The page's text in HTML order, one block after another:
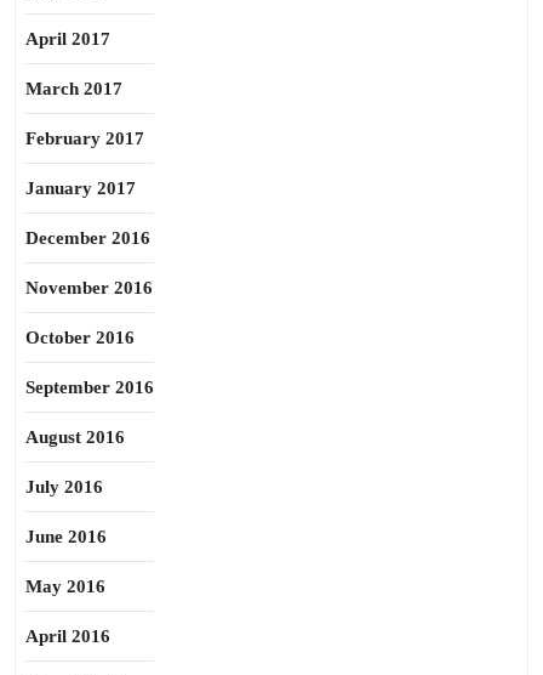
April 2017
March 2017
February 2017
January 2017
December 2016
November 2016
October 2016
September 2016
August 2016
July 2016
June 2016
May 2016
April 2016